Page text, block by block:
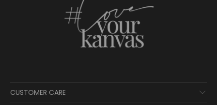
CUSTOMER CARE